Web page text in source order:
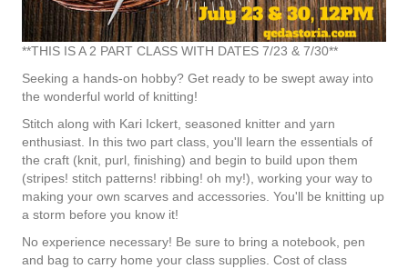
**THIS IS A 2 PART CLASS WITH DATES 7/23 & 7/30**
Seeking a hands-on hobby? Get ready to be swept away into
the wonderful world of knitting!
Stitch along with Kari Ickert, seasoned knitter and yarn
enthusiast. In this two part class, you'll learn the essentials of
the craft (knit, purl, finishing) and begin to build upon them
(stripes! stitch patterns! ribbing! oh my!), working your way to
making your own scarves and accessories. You'll be knitting up
a storm before you know it!
No experience necessary! Be sure to bring a notebook, pen
and bag to carry home your class supplies. Cost of class